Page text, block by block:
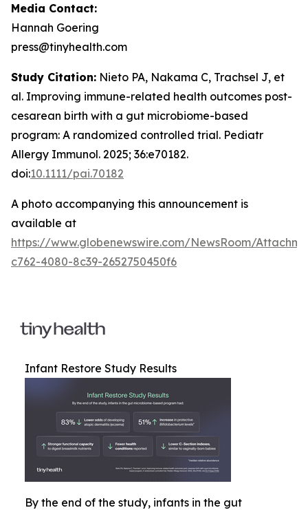
Media Contact:
Hannah Goering
press@tinyhealth.com
Study Citation: Nieto PA, Nakama C, Trachsel J, et
al. Improving immune-related health outcomes post-
cesarean birth with a gut microbiome-based
program: A randomized controlled trial. Pediatr
Allergy Immunol. 2025; 36:e70182.
doi:10.1111/pai.70182
A photo accompanying this announcement is
available at
https://www.globenewswire.com/NewsRoom/
c762-4080-8c39-2652750450f6
Infant Restore Study Results
By the end of the study, infants in the gut